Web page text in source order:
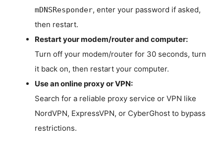
mDNSResponder, enter your password if asked,
then restart.
Restart your modem/router and computer:
Turn off your modem/router for 30 seconds, turn
it back on, then restart your computer.
Use an online proxy or VPN:
Search for a reliable proxy service or VPN like
NordVPN, ExpressVPN, or CyberGhost to bypass
restrictions.